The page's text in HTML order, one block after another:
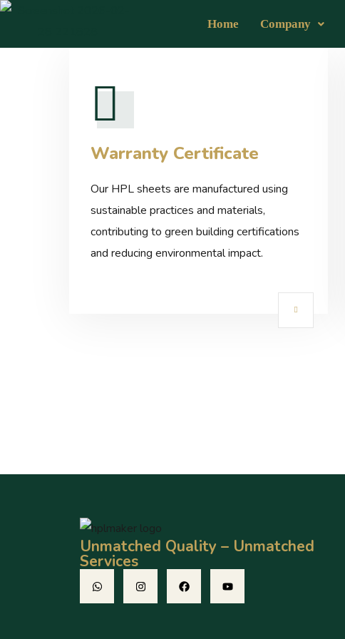
Home Company
Warranty Certificate
Our HPL sheets are manufactured using
sustainable practices and materials,
contributing to green building certifications
and reducing environmental impact.
Unmatched Quality – Unmatched
Services